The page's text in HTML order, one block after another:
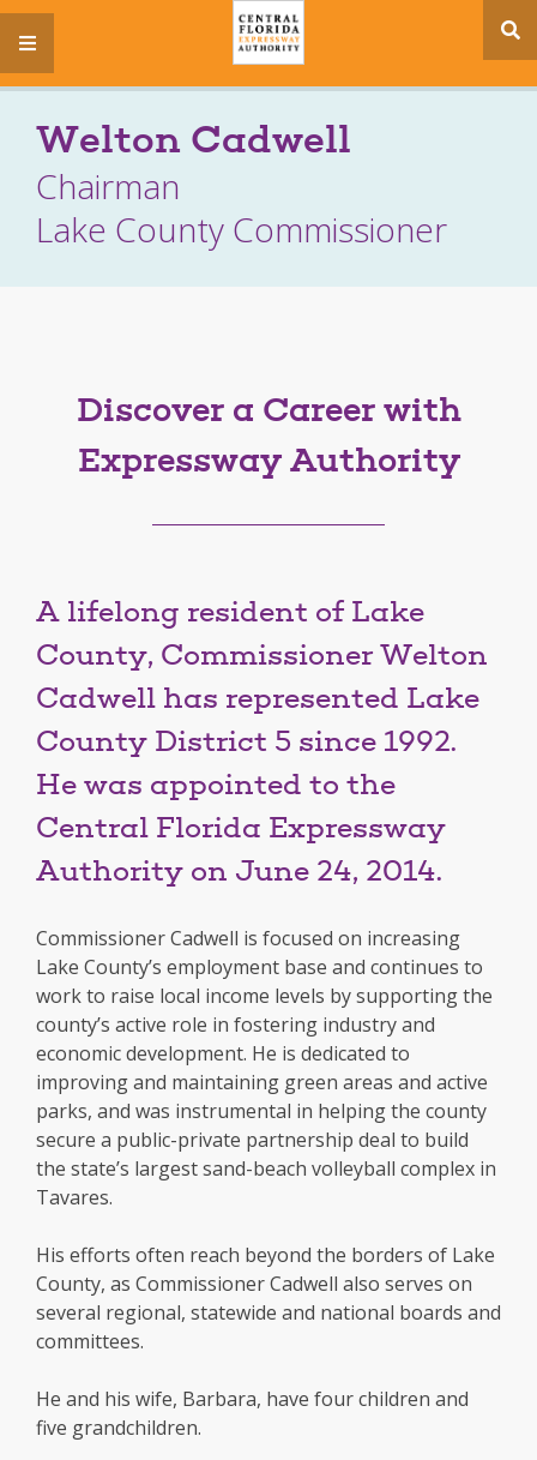
menu
Welton Cadwell
Chairman
Lake County Commissioner
Discover a Career with
Expressway Authority
A lifelong resident of Lake
County, Commissioner Welton
Cadwell has represented Lake
County District 5 since 1992.
He was appointed to the
Central Florida Expressway
Authority on June 24, 2014.
Commissioner Cadwell is focused on increasing
Lake County’s employment base and continues to
work to raise local income levels by supporting the
county’s active role in fostering industry and
economic development. He is dedicated to
improving and maintaining green areas and active
parks, and was instrumental in helping the county
secure a public-private partnership deal to build
the state’s largest sand-beach volleyball complex in
Tavares.
His efforts often reach beyond the borders of Lake
County, as Commissioner Cadwell also serves on
several regional, statewide and national boards and
committees.
He and his wife, Barbara, have four children and
five grandchildren.